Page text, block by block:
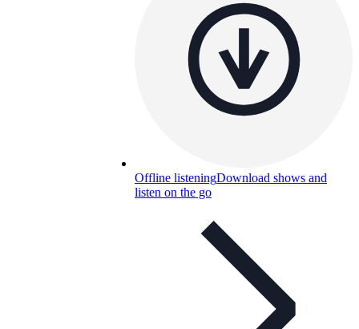
Offline listeningDownload shows and
listen on the go